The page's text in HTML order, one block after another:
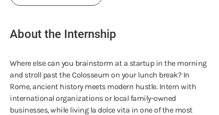
About the Internship
Where else can you brainstorm at a startup in the morning
and stroll past the Colosseum on your lunch break? In
Rome, ancient history meets modern hustle. Intern with
international organizations or local family-owned
businesses, while living la dolce vita in one of the most